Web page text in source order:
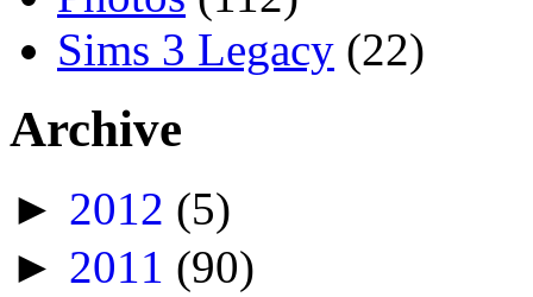
Sims 3 Legacy (22)
Archive
► 2012 (5)
► 2011 (90)